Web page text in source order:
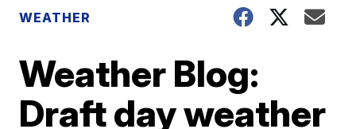
WEATHER
Weather Blog:
Draft day weather